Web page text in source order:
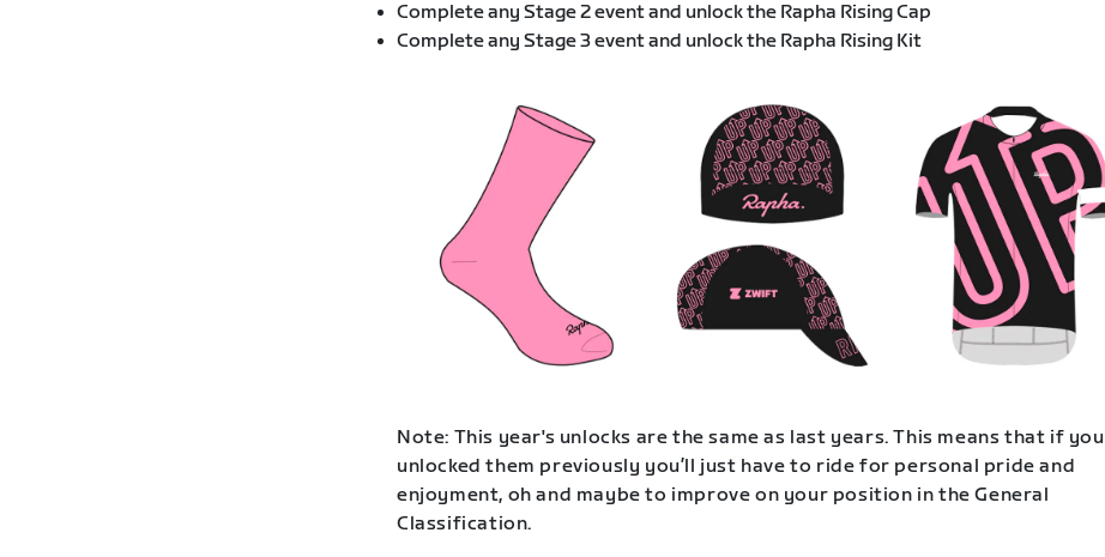
Complete any Stage 2 event and unlock the Rapha Rising Cap
Complete any Stage 3 event and unlock the Rapha Rising Kit
Note: This year's unlocks are the same as last years. This means that if you
unlocked them previously you’ll just have to ride for personal pride and
enjoyment, oh and maybe to improve on your position in the General
Classification.